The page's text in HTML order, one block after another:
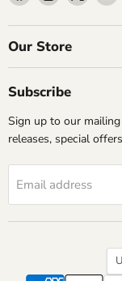
us
on
Facebook
us
on
Instagram
us
on
Our Store
Subscribe
Sign up to our
releases, special
Email address